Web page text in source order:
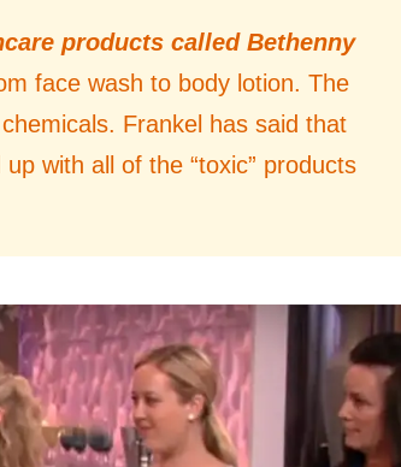
products called Bethenny
face wash to body lotion. The
Frankel has said that
with all of the “toxic” products